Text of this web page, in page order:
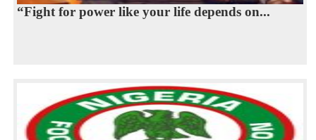
“Fight for power like your life depends on...